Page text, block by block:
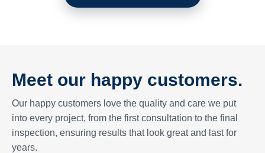
Meet our happy customers.
Our happy customers love the quality and care we put
into every project, from the first consultation to the final
inspection, ensuring results that look great and last for
years.